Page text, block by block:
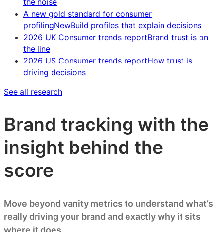
the noise
A new gold standard for consumer
profilingNewBuild profiles that explain decisions
2026 UK Consumer trends reportBrand trust is on
the line
2026 US Consumer trends reportHow trust is
driving decisions
See all research
Brand tracking with the
insight behind the
score
Move beyond vanity metrics to understand what’s
really driving your brand and exactly why it sits
where it does.